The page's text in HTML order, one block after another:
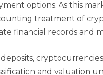
options. As this
treatment of
financial records and
and valuation